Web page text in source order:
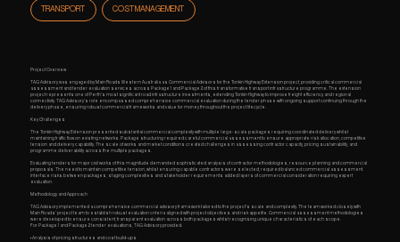
TRANSPORT COST MANAGEMENT
Project Overview
TAG Advisory was engaged by Main Roads Western Australia as Commercial Advisors for the Tonkin Highway Extension project, providing critical commercial
assessment and tender evaluation services across Package 1 and Package 2 of this transformative transport infrastructure programme. The extension
project represents one of Perth's most significant road infrastructure investments, extending Tonkin Highway to improve freight efficiency and regional
connectivity. TAG Advisory's role encompassed comprehensive commercial evaluation during the tender phase with ongoing support continuing through the
delivery phase, ensuring robust commercial frameworks and value for money throughout the project lifecycle.
Key Challenges
The Tonkin Highway Extension presented substantial commercial complexity with multiple large-scale packages requiring coordinated delivery whilst
maintaining traffic flow on existing networks. Package structuring required careful commercial assessment to ensure appropriate risk allocation, competitive
tension and delivery capability. The scale of works and market conditions created challenges in assessing contractor capacity, pricing sustainability, and
programme deliverability across the multiple packages.
Evaluating tenders for major civil works of this magnitude demanded sophisticated analysis of contractor methodologies, resource planning and commercial
proposals. The need to maintain competitive tension, whilst ensuring capable contractors were selected, required balanced commercial assessment.
Interface risks between packages, staging complexities and stakeholder requirements added layers of commercial consideration requiring expert
evaluation.
Methodology and Approach
TAG Advisory implemented a comprehensive commercial advisory framework tailored to the project's scale and complexity. The team worked closely with
Main Roads' project team to establish robust evaluation criteria aligned with project objectives and risk appetite. Commercial assessment methodologies
were developed to ensure consistent, transparent evaluation across both packages whilst recognising unique characteristics of each scope.
For Package 1 and Package 2 tender evaluations, TAG Advisory provided:
• Analysis of pricing structures and cost build-ups